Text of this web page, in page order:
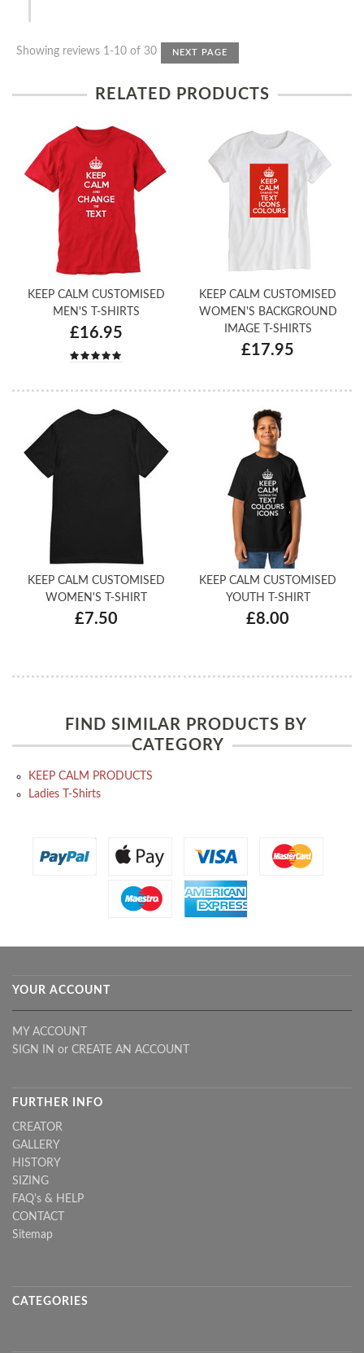
Showing reviews 1-10 of 30 NEXT PAGE
RELATED PRODUCTS
KEEP CALM CUSTOMISED
MEN'S T-SHIRTS
£16.95
KEEP CALM CUSTOMISED
WOMEN'S BACKGROUND
IMAGE T-SHIRTS
£17.95
KEEP CALM CUSTOMISED
WOMEN'S T-SHIRT
£7.50
KEEP CALM CUSTOMISED
YOUTH T-SHIRT
£8.00
FIND SIMILAR PRODUCTS BY
CATEGORY
KEEP CALM PRODUCTS
Ladies T-Shirts
YOUR ACCOUNT
MY ACCOUNT
SIGN IN or CREATE AN ACCOUNT
FURTHER INFO
CREATOR
GALLERY
HISTORY
SIZING
FAQ's & HELP
CONTACT
Sitemap
CATEGORIES